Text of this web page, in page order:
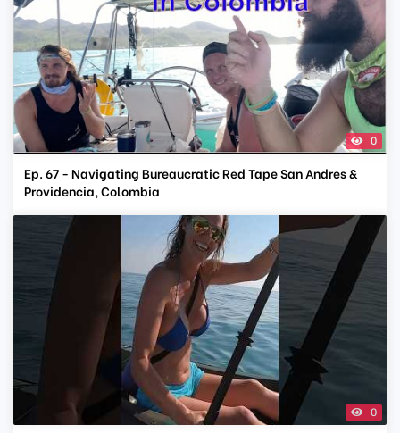
0
Ep. 67 - Navigating Bureaucratic Red Tape San Andres &
Providencia, Colombia
0